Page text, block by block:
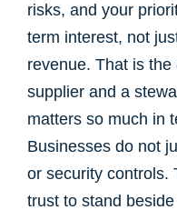
risks, and your
term interest, not
revenue. That is
supplier and a
matters so much in
Businesses do not
or security controls.
trust to stand